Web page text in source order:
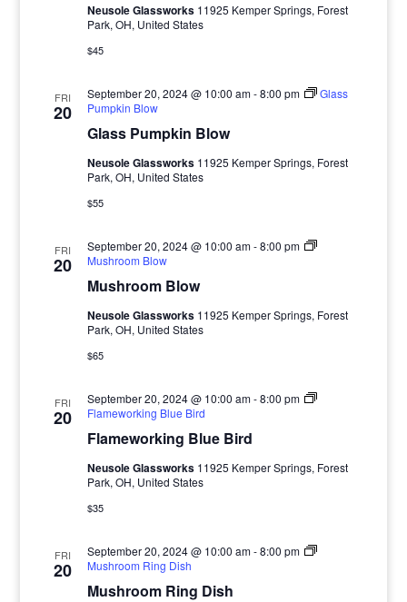
Neusole Glassworks 11925 Kemper Springs, Forest
Park, OH, United States
$45
FRI
20
Glass Pumpkin Blow
September 20, 2024 @ 10:00 am-8:00 pm
Glass
Pumpkin Blow
Neusole Glassworks 11925 Kemper Springs, Forest
Park, OH, United States
$55
FRI
20
Mushroom Blow
September 20, 2024 @ 10:00 am-8:00 pm
Mushroom Blow
Neusole Glassworks 11925 Kemper Springs, Forest
Park, OH, United States
$65
FRI
20
Flameworking Blue Bird
September 20, 2024 @ 10:00 am-8:00 pm
Flameworking Blue Bird
Neusole Glassworks 11925 Kemper Springs, Forest
Park, OH, United States
$35
FRI
20
Mushroom Ring Dish
September 20, 2024 @ 10:00 am-8:00 pm
Mushroom Ring Dish